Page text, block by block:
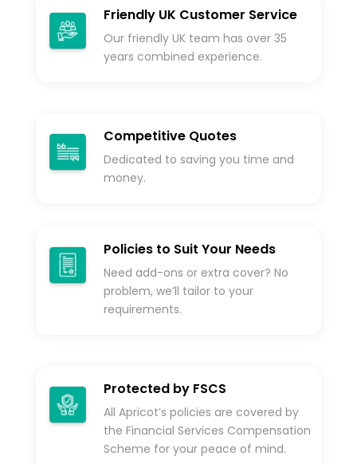
Friendly UK Customer Service
Our friendly UK team has over 35
years combined experience.
Competitive Quotes
Dedicated to saving you time and
money.
Policies to Suit Your Needs
Need add-ons or extra cover? No
problem, we’ll tailor to your
requirements.
Protected by FSCS
All Apricot’s policies are covered by
the Financial Services Compensation
Scheme for your peace of mind.